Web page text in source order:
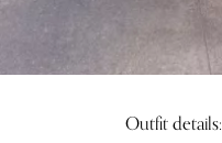
Outfit details: